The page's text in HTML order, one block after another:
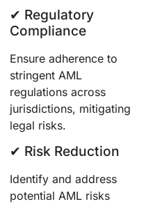
✔︎ Regulatory
Compliance
Ensure adherence to
stringent AML
regulations across
jurisdictions, mitigating
legal risks.
✔︎ Risk Reduction
Identify and address
potential AML risks